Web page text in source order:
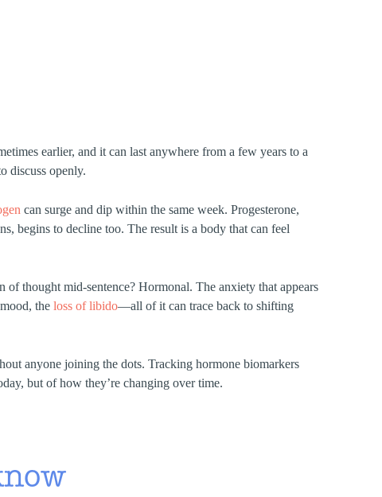
earlier, and it can last anywhere from a few years to a
discuss openly.
can surge and dip within the same week. Progesterone,
begins to decline too. The result is a body that can feel
thought mid-sentence? Hormonal. The anxiety that appears
the loss of libido—all of it can trace back to shifting
anyone joining the dots. Tracking hormone biomarkers
but of how they’re changing over time.